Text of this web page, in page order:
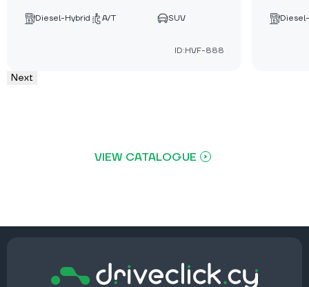
Diesel-Hybrid A/T SUV
ID:HVF-888
Next
VIEW CATALOGUE